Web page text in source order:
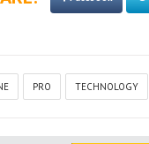
PRO TECHNOLOGY